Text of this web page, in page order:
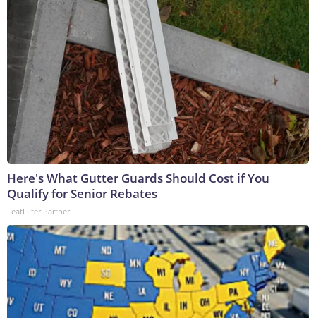
Here's What Gutter Guards Should Cost if You
Qualify for Senior Rebates
LeafFilter Partner